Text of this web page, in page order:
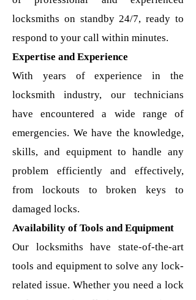
locksmiths on standby 24/7, ready to
respond to your call within minutes.
Expertise and Experience
With years of experience in the
locksmith industry, our technicians
have encountered a wide range of
emergencies. We have the knowledge,
skills, and equipment to handle any
problem efficiently and effectively,
from lockouts to broken keys to
damaged locks.
Availability of Tools and Equipment
Our locksmiths have state-of-the-art
tools and equipment to solve any lock-
related issue. Whether you need a lock